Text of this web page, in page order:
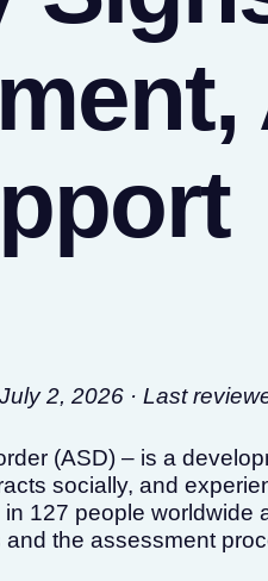
2, 2026 · Last
(ASD) – is a
socially, and
127 people worldwide
the assessment